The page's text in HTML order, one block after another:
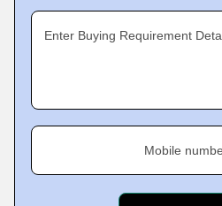
Enter Buying Requirement
Mobile